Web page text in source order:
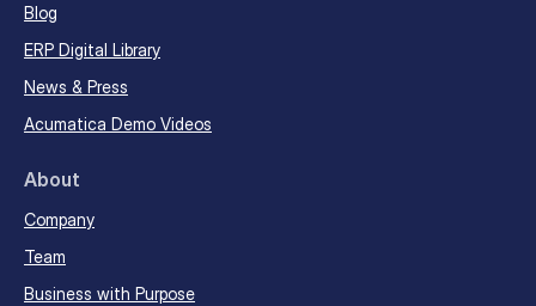
Blog
ERP Digital Library
News & Press
Acumatica Demo Videos
About
Company
Team
Business with Purpose